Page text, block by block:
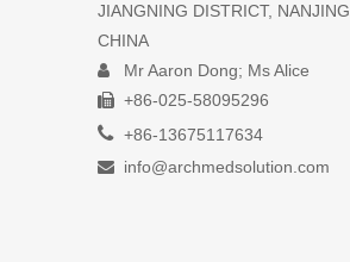
JIANGNING DISTRICT, NANJING,
CHINA
 Mr Aaron Dong; Ms Alice
 +86-025-58095296
 +86-13675117634
 info@archmedsolution.com